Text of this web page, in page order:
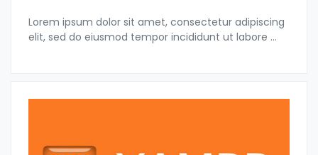
Lorem ipsum dolor sit amet, consectetur adipiscing
elit, sed do eiusmod tempor incididunt ut labore ...